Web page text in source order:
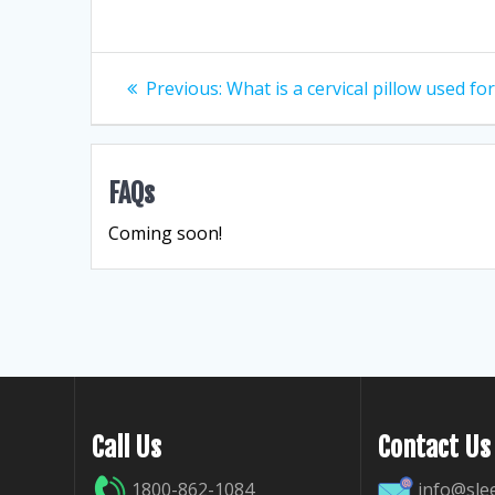
Post
navigation
Previous: Previous
What is a cervical pillow used
FAQs
Coming soon!
Call Us
1800-862-1084
Contact Us